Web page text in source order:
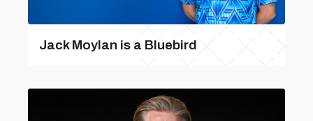
Jack Moylan is a Bluebird